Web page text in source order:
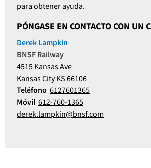
para obtener ayuda.
PÓNGASE EN CONTACTO CON UN
Derek Lampkin
BNSF Railway
4515 Kansas Ave
Kansas City KS 66106
Teléfono 6127601365
Móvil 612-760-1365
derek.lampkin@bnsf.com